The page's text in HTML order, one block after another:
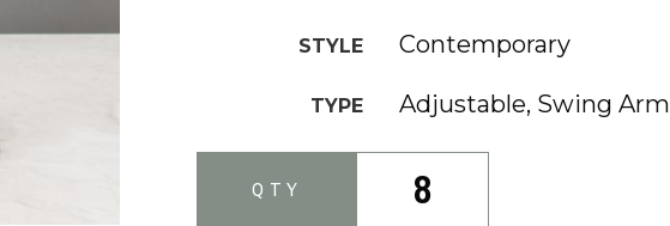
STYLE Contemporary
TYPE Adjustable, Swing Arm
QTY 8